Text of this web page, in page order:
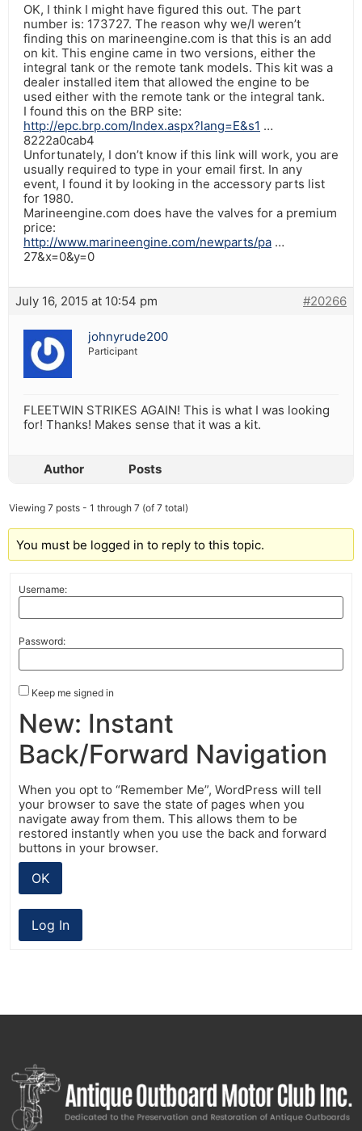
OK, I think I might have figured this out. The part
number is: 173727. The reason why we/I weren’t
finding this on marineengine.com is that this is an add
on kit. This engine came in two versions, either the
integral tank or the remote tank models. This kit was a
dealer installed item that allowed the engine to be
used either with the remote tank or the integral tank.
I found this on the BRP site:
http://epc.brp.com/Index.aspx?lang=E&s1 …
8222a0cab4
Unfortunately, I don’t know if this link will work, you are
usually required to type in your email first. In any
event, I found it by looking in the accessory parts list
for 1980.
Marineengine.com does have the valves for a premium
price:
http://www.marineengine.com/newparts/pa …
27&x=0&y=0
July 16, 2015 at 10:54 pm #20266
johnyrude200
Participant
FLEETWIN STRIKES AGAIN! This is what I was looking
for! Thanks! Makes sense that it was a kit.
Author Posts
Viewing 7 posts - 1 through 7 (of 7 total)
You must be logged in to reply to this topic.
Username:
Password:
Keep me signed in
New: Instant
Back/Forward Navigation
When you opt to “Remember Me”, WordPress will tell
your browser to save the state of pages when you
navigate away from them. This allows them to be
restored instantly when you use the back and forward
buttons in your browser.
OK
Log In